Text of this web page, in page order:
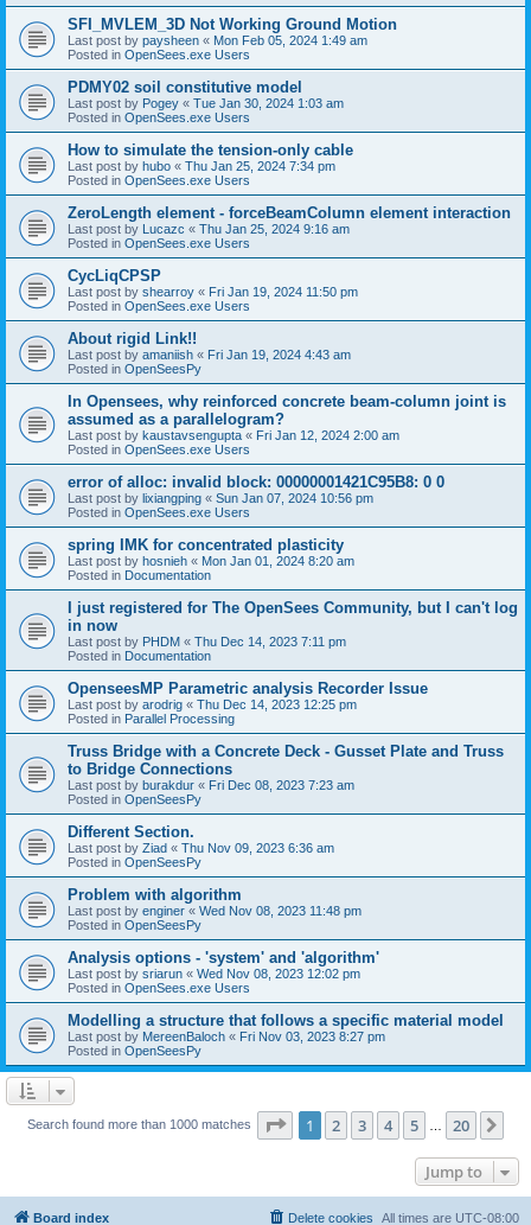
SFI_MVLEM_3D Not Working Ground Motion
Last post by paysheen « Mon Feb 05, 2024 1:49 am
Posted in OpenSees.exe Users
PDMY02 soil constitutive model
Last post by Pogey « Tue Jan 30, 2024 1:03 am
Posted in OpenSees.exe Users
How to simulate the tension-only cable
Last post by hubo « Thu Jan 25, 2024 7:34 pm
Posted in OpenSees.exe Users
ZeroLength element - forceBeamColumn element interaction
Last post by Lucazc « Thu Jan 25, 2024 9:16 am
Posted in OpenSees.exe Users
CycLiqCPSP
Last post by shearroy « Fri Jan 19, 2024 11:50 pm
Posted in OpenSees.exe Users
About rigid Link!!
Last post by amaniish « Fri Jan 19, 2024 4:43 am
Posted in OpenSeesPy
In Opensees, why reinforced concrete beam-column joint is
assumed as a parallelogram?
Last post by kaustavsengupta « Fri Jan 12, 2024 2:00 am
Posted in OpenSees.exe Users
error of alloc: invalid block: 00000001421C95B8: 0 0
Last post by lixiangping « Sun Jan 07, 2024 10:56 pm
Posted in OpenSees.exe Users
spring IMK for concentrated plasticity
Last post by hosnieh « Mon Jan 01, 2024 8:20 am
Posted in Documentation
I just registered for The OpenSees Community, but I can't log
in now
Last post by PHDM « Thu Dec 14, 2023 7:11 pm
Posted in Documentation
OpenseesMP Parametric analysis Recorder Issue
Last post by arodrig « Thu Dec 14, 2023 12:25 pm
Posted in Parallel Processing
Truss Bridge with a Concrete Deck - Gusset Plate and Truss
to Bridge Connections
Last post by burakdur « Fri Dec 08, 2023 7:23 am
Posted in OpenSeesPy
Different Section.
Last post by Ziad « Thu Nov 09, 2023 6:36 am
Posted in OpenSeesPy
Problem with algorithm
Last post by enginer « Wed Nov 08, 2023 11:48 pm
Posted in OpenSeesPy
Analysis options - 'system' and 'algorithm'
Last post by sriarun « Wed Nov 08, 2023 12:02 pm
Posted in OpenSees.exe Users
Modelling a structure that follows a specific material model
Last post by MereenBaloch « Fri Nov 03, 2023 8:27 pm
Posted in OpenSeesPy
Search found more than 1000 matches Page 1of 20
1 2 3 4 5 20
Jump to
Board index All times are UTC-08:00
Delete cookies